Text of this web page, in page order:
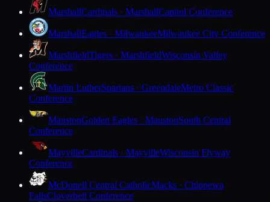
MarshallCardinals · MarshallCapitol Conference
MarshallEagles · MilwaukeeMilwaukee City Conference
MarshfieldTigers · MarshfieldWisconsin Valley
Conference
Martin LutherSpartans · GreendaleMetro Classic
Conference
MaustonGolden Eagles · MaustonSouth Central
Conference
MayvilleCardinals · MayvilleWisconsin Flyway
Conference
McDonell Central CatholicMacks · Chippewa
FallsCloverbelt Conference